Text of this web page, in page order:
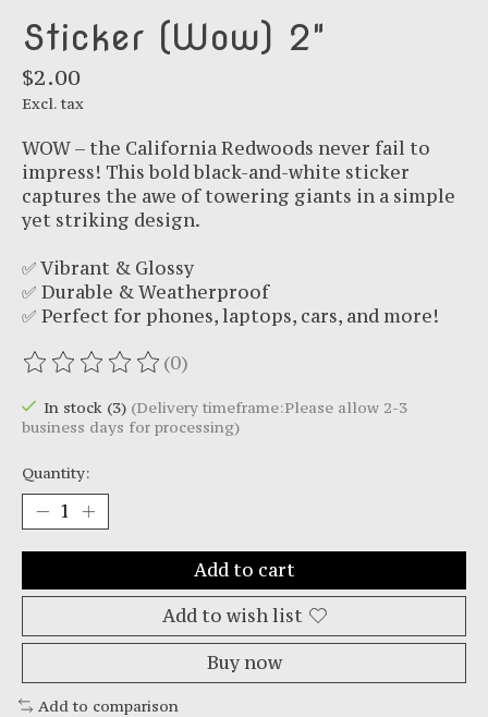
Sticker (Wow) 2"
$2.00
Excl. tax
WOW – the California Redwoods never fail to
impress! This bold black-and-white sticker
captures the awe of towering giants in a simple
yet striking design.
✅ Vibrant & Glossy
✅ Durable & Weatherproof
✅ Perfect for phones, laptops, cars, and more!
The rating of this product is
(0)
In stock (3) (Delivery timeframe:Please allow 2-3
business days for processing)
Quantity:
Add to cart
Add to wish list
Buy now
Add to comparison